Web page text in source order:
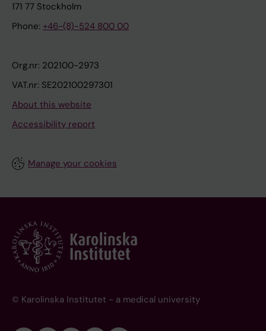
171 77 Stockholm
Phone: +46-(8)-524 800 00
Org.nr: 202100-2973
VAT.nr: SE202100297301
About this website
Accessibility report
Manage your cookies
© Karolinska Institutet - a medical university